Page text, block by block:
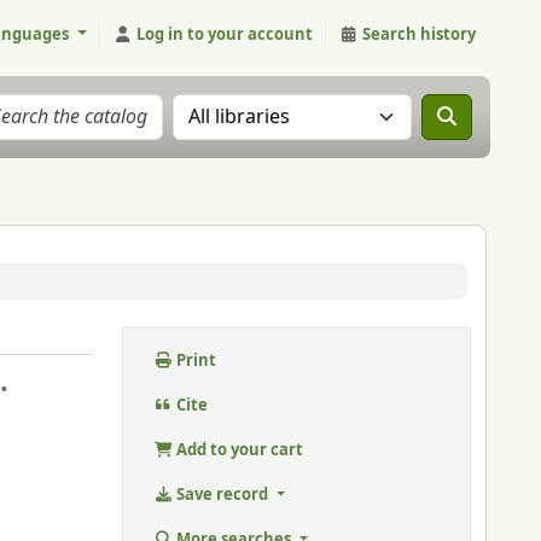
Log in to your account Search history
Search the catalog in:
Print
Cite
Add to your cart
Save record